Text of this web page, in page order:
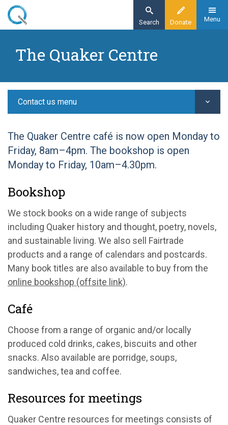
Skip
content
Donate
Search Menu
Contact us
The Quaker Centre
The Quaker Centre café is now open Monday to
Friday, 8am–4pm. The bookshop is open
Monday to Friday, 10am–4.30pm.
Bookshop
We stock books on a wide range of subjects
including Quaker history and thought, poetry, novels,
and sustainable living. We also sell Fairtrade
products and a range of calendars and postcards.
Many book titles are also available to buy from the
online bookshop (offsite link).
Café
Choose from a range of organic and/or locally
produced cold drinks, cakes, biscuits and other
snacks. Also available are porridge, soups,
sandwiches, tea and coffee.
Resources for meetings
Quaker Centre resources for meetings consists of
Contact us menu